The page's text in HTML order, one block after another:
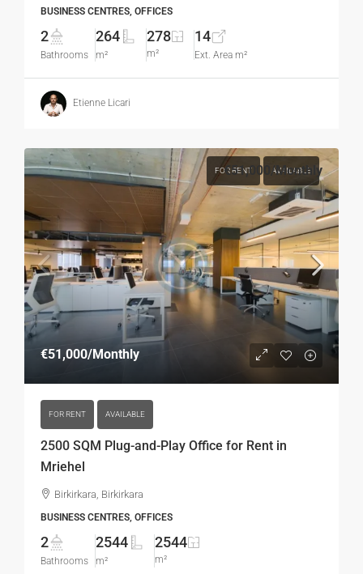
BUSINESS CENTRES, OFFICES
2
Bathrooms
264
m²
278
m²
14
Ext. Area m²
Etienne Licari
FOR RENT AVAILABLE
€51,000/Monthly
FOR RENT AVAILABLE
2500 SQM Plug-and-Play Office for Rent in
Mriehel
€51,000 /Monthly
Birkirkara, Birkirkara
BUSINESS CENTRES, OFFICES
2
Bathrooms
2544
m²
2544
m²